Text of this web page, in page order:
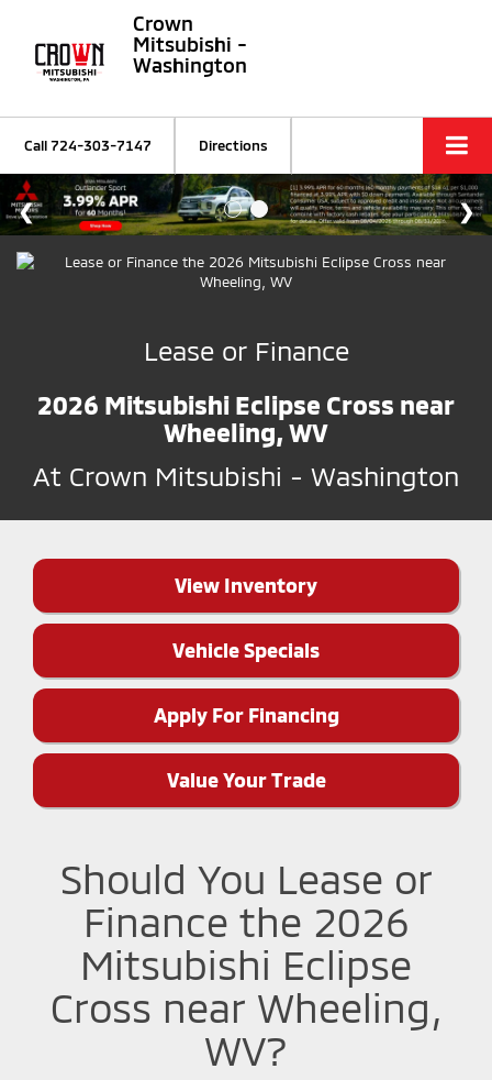
Crown
Mitsubishi -
Washington
Call724-303-7147 Directions
Lease or Finance
2026 Mitsubishi Eclipse Cross near
Wheeling, WV
At Crown Mitsubishi - Washington
View Inventory
Vehicle Specials
Apply For Financing
Value Your Trade
Should You Lease or
Finance the 2026
Mitsubishi Eclipse
Cross near Wheeling,
WV?